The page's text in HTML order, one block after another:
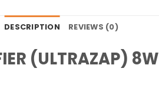
DESCRIPTION REVIEWS (0)
(ULTRAZAP) 8W